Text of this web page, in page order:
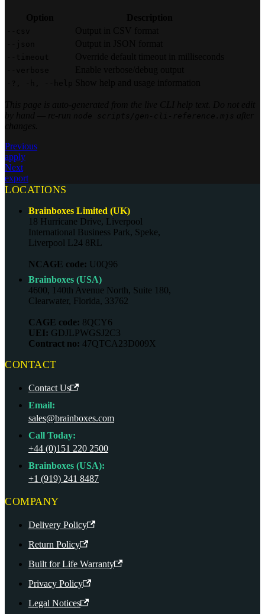
Previous
apply
Next
export
LOCATIONS
Brainboxes Limited (UK)
18 Hurricane Drive, Liverpool
International Business Park, Speke,
Liverpool L24 8RL
NCAGE code: U0Q96
Brainboxes (USA)
4600, 140th Avenue North, Suite 180,
Clearwater, Florida, 33762
CAGE code: 8QCY6
UEI: GDJLPWGSJ2C3
Contract no: 47QTCA23D009X
CONTACT
Contact Us
Email:
sales@brainboxes.com
Call Today:
+44 (0)151 220 2500
Brainboxes (USA):
+1 (919) 241 8487
COMPANY
Delivery Policy
Return Policy
Built for Life Warranty
Privacy Policy
Legal Notices